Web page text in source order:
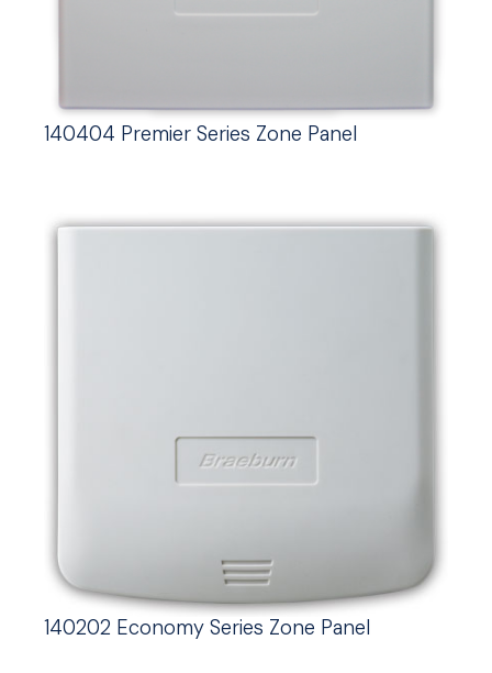
140404 Premier Series Zone Panel
140202 Economy Series Zone Panel